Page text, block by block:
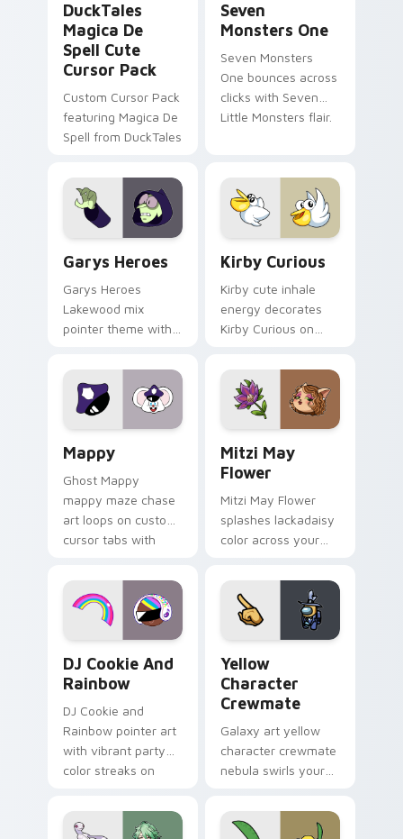
DuckTales
Magica De
Spell Cute
Cursor Pack
Custom Cursor Pack
featuring Magica De
Spell from DuckTales
Seven
Monsters One
Seven Monsters
One bounces across
clicks with Seven
Little Monsters flair.
Garys Heroes
Garys Heroes
Lakewood mix
pointer theme with
Lakewood mix team
pointer flair on your
custom cursor click
Kirby Curious
Kirby cute inhale
energy decorates
Kirby Curious on
tabs with copy
ability fan favorite
style.
Mappy
Ghost Mappy
mappy maze chase
art loops on custom
cursor tabs with
desktop flair.
Mitzi May
Flower
Mitzi May Flower
splashes lackadaisy
color across your
DJ Cookie And
Rainbow
DJ Cookie and
Rainbow pointer art
with vibrant party
color streaks on
Yellow
Character
Crewmate
Galaxy art yellow
character crewmate
nebula swirls your
cursor tabs with
cosmic pointer flair.